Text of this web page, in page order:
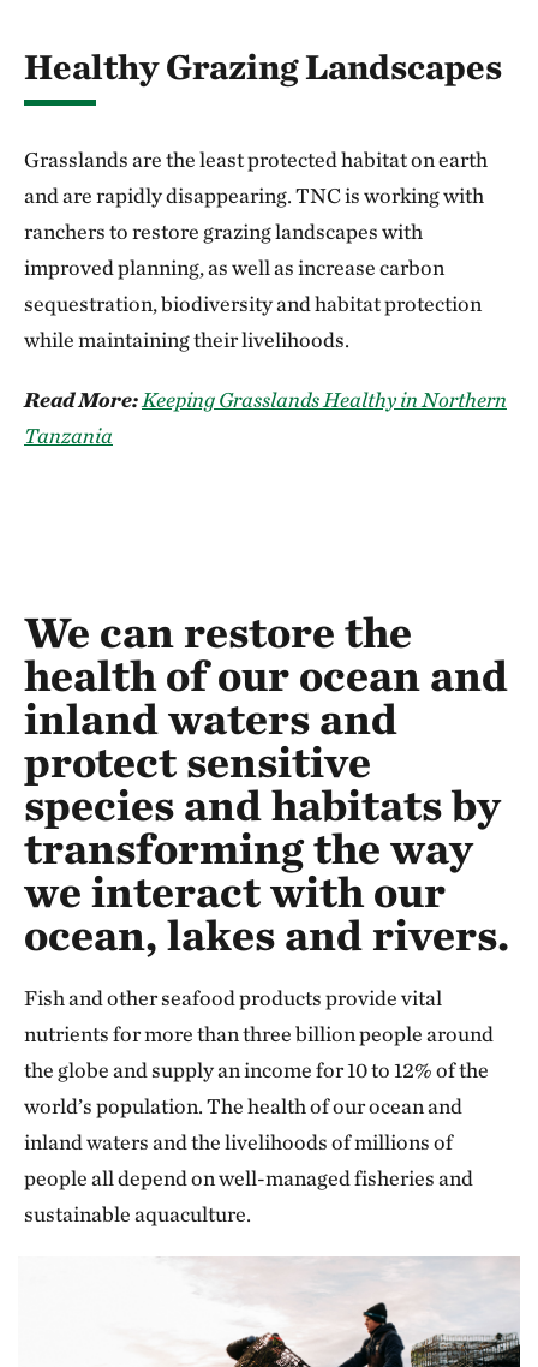
Healthy Grazing Landscapes
Grasslands are the least protected habitat on earth
and are rapidly disappearing. TNC is working with
ranchers to restore grazing landscapes with
improved planning, as well as increase carbon
sequestration, biodiversity and habitat protection
while maintaining their livelihoods.
Read More:Keeping Grasslands Healthy in Northern
Tanzania
We can restore the
health of our ocean and
inland waters and
protect sensitive
species and habitats by
transforming the way
we interact with our
ocean, lakes and rivers.
Fish and other seafood products provide vital
nutrients for more than three billion people around
the globe and supply an income for 10 to 12% of the
world’s population. The health of our ocean and
inland waters and the livelihoods of millions of
people all depend on well-managed fisheries and
sustainable aquaculture.